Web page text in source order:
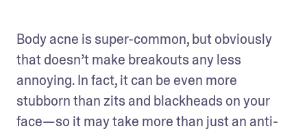
Body acne is super-common, but obviously
that doesn’t make breakouts any less
annoying. In fact, it can be even more
stubborn than zits and blackheads on your
face—so it may take more than just an anti-